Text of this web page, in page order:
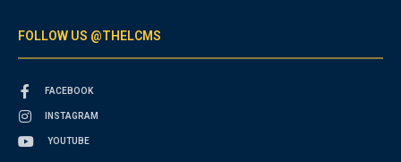
FOLLOW US @THELCMS
FACEBOOK
INSTAGRAM
YOUTUBE